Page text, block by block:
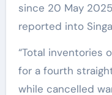
since 20 May
reported into
“Total inventories
for a fourth
while cancelled